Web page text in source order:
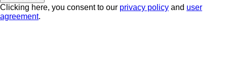
Clicking here, you consent to our privacy policy and user
agreement.